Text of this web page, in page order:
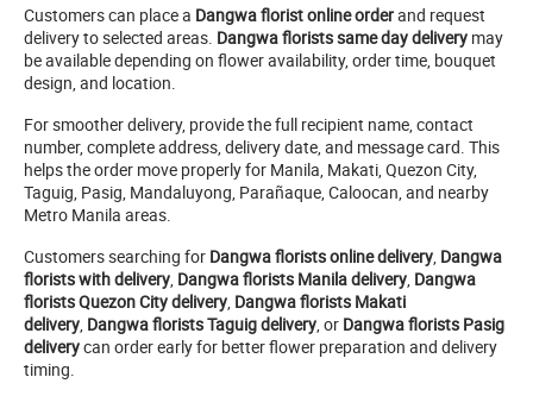
Customers can place a Dangwa florist online orderand request
delivery to selected areas. Dangwa florists same day delivery may
be available depending on flower availability, order time, bouquet
design, and location.
For smoother delivery, provide the full recipient name, contact
number, complete address, delivery date, and message card. This
helps the order move properly for Manila, Makati, Quezon City,
Taguig, Pasig, Mandaluyong, Parañaque, Caloocan, and nearby
Metro Manila areas.
Customers searching for Dangwa florists online delivery, Dangwa
florists with delivery, Dangwa florists Manila delivery, Dangwa
florists Quezon City delivery, Dangwa florists Makati
delivery, Dangwa florists Taguig delivery, or Dangwa florists Pasig
deliverycan order early for better flower preparation and delivery
timing.